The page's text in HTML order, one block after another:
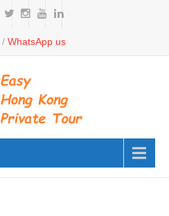
/ WhatsApp us